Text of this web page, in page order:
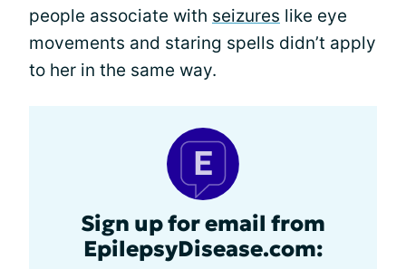
people associate with seizures like eye
movements and staring spells didn’t apply
to her in the same way.
Sign up for email from
EpilepsyDisease.com: